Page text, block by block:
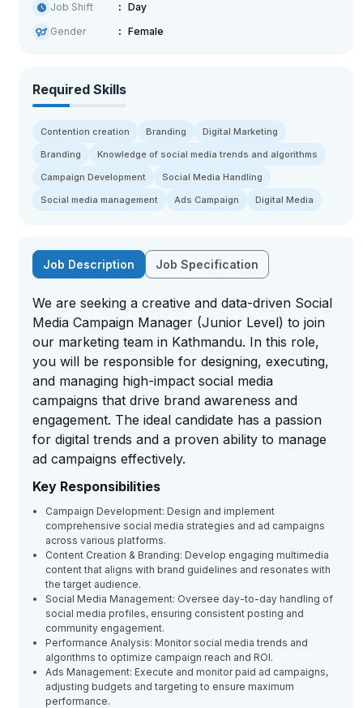
Job Shift
Day
Gender
Female
Required Skills
Contention creation Branding
Digital Marketing
Branding
Knowledge of social media trends and algorithms
Campaign Development
Social Media Handling
Social media management
Ads Campaign Digital Media
Job Description Job Specification
We are seeking a creative and data-driven Social
Media Campaign Manager (Junior Level) to join
our marketing team in Kathmandu. In this role,
you will be responsible for designing, executing,
and managing high-impact social media
campaigns that drive brand awareness and
engagement. The ideal candidate has a passion
for digital trends and a proven ability to manage
ad campaigns effectively.
Key Responsibilities
Campaign Development: Design and implement
comprehensive social media strategies and ad campaigns
across various platforms.
Content Creation & Branding: Develop engaging multimedia
content that aligns with brand guidelines and resonates with
the target audience.
Social Media Management: Oversee day-to-day handling of
social media profiles, ensuring consistent posting and
community engagement.
Performance Analysis: Monitor social media trends and
algorithms to optimize campaign reach and ROI.
Ads Management: Execute and monitor paid ad campaigns,
adjusting budgets and targeting to ensure maximum
performance.